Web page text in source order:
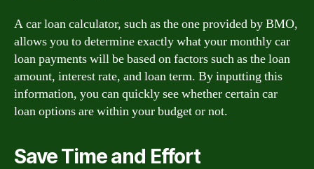
A car loan calculator, such as the one provided by BMO,
allows you to determine exactly what your monthly car
loan payments will be based on factors such as the loan
amount, interest rate, and loan term. By inputting this
information, you can quickly see whether certain car
loan options are within your budget or not.
Save Time and Effort